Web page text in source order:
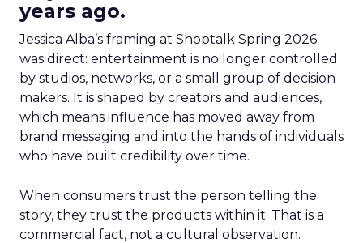
years ago.
Jessica Alba’s framing at Shoptalk Spring 2026
was direct: entertainment is no longer controlled
by studios, networks, or a small group of decision
makers. It is shaped by creators and audiences,
which means influence has moved away from
brand messaging and into the hands of individuals
who have built credibility over time.
When consumers trust the person telling the
story, they trust the products within it. That is a
commercial fact, not a cultural observation.